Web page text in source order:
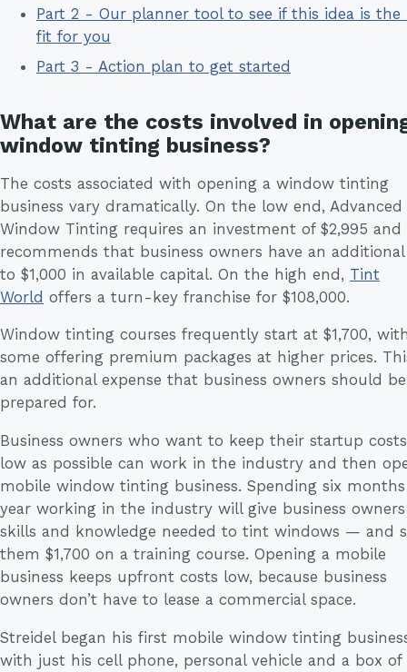
Part 2 - Our planner tool to see if this idea is the
fit for you
Part 3 - Action plan to get started
What are the costs involved in
window tinting business?
The costs associated with opening a window tinting
business vary dramatically. On the low end, Advanced
Window Tinting requires an investment of $2,995 and
recommends that business owners have an additional
to $1,000 in available capital. On the high end, Tint
World offers a turn-key franchise for $108,000.
Window tinting courses frequently start at $1,700,
some offering premium packages at higher prices.
an additional expense that business owners should be
prepared for.
Business owners who want to keep their startup
low as possible can work in the industry and then
mobile window tinting business. Spending six
year working in the industry will give business
skills and knowledge needed to tint windows — and
them $1,700 on a training course. Opening a mobile
business keeps upfront costs low, because business
owners don’t have to lease a commercial space.
Streidel began his first mobile window tinting
with just his cell phone, personal vehicle and a box